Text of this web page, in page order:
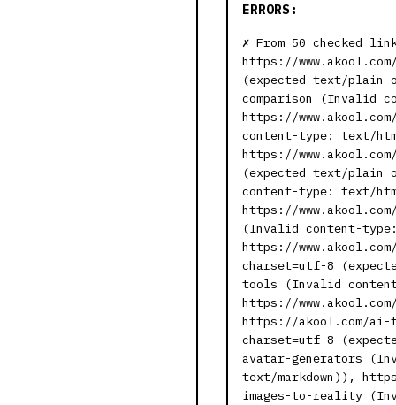
ERRORS:
From 50 checked
https://
(expected text/plain
comparison (Invalid
https://
content-type: text/
https://
(expected text/plain
content-type: text/
https://
(Invalid content-
https://
charset=utf-8
tools (Invalid
https://
https://akool.com/ai-
charset=utf-8
avatar-generators
text/markdown)),
images-to-reality